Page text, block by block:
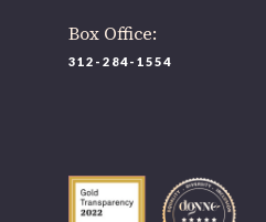
Box Office:
312-284-1554